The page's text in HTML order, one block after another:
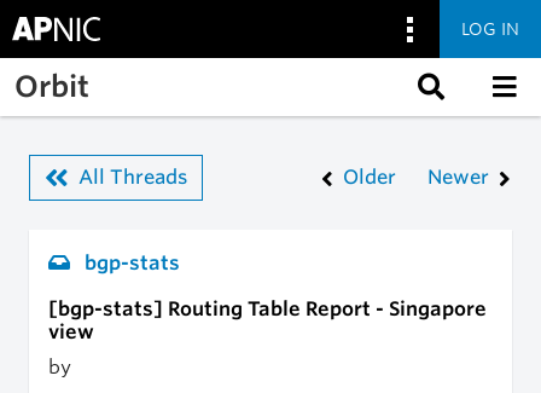
Skip to main content
LOG IN
Orbit
All Threads Older Newer
bgp-stats
[bgp-stats] Routing Table Report - Singapore
view
by